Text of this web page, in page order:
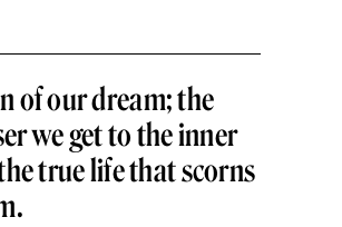
of our dream; the
we get to the inner
true life that scorns